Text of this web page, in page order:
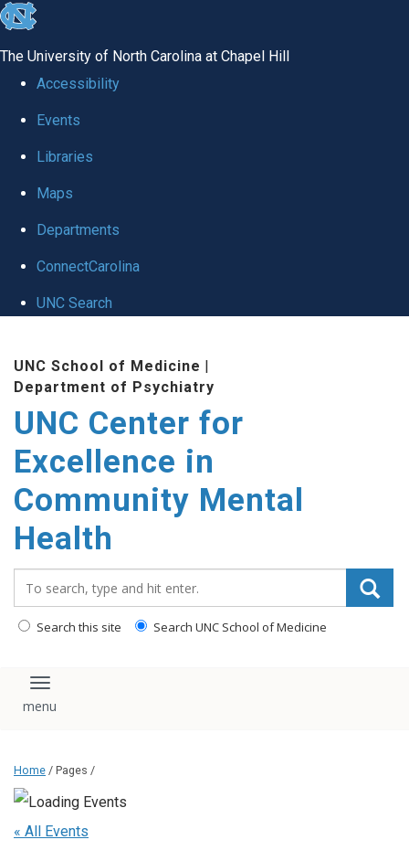
skip to the end of the global utility bar
The University of North Carolina at Chapel Hill
Accessibility
Events
Libraries
Maps
Departments
ConnectCarolina
UNC Search
UNC School of Medicine |
Department of Psychiatry
UNC Center for
Excellence in
Community Mental
Health
Search this site Search UNC School of Medicine
Toggle navigation
Home / Pages /
« All Events